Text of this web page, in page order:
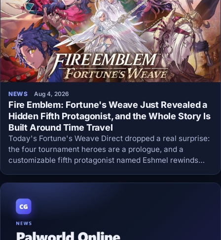
NEWS Aug 4, 2026
Fire Emblem: Fortune's Weave Just Revealed a
Hidden Fifth Protagonist, and the Whole Story Is
Built Around Time Travel
Today's Fortune's Weave Direct dropped a real surprise:
the four tournament heroes are a prologue, and a
customizable fifth protagonist named Eshmel rewinds